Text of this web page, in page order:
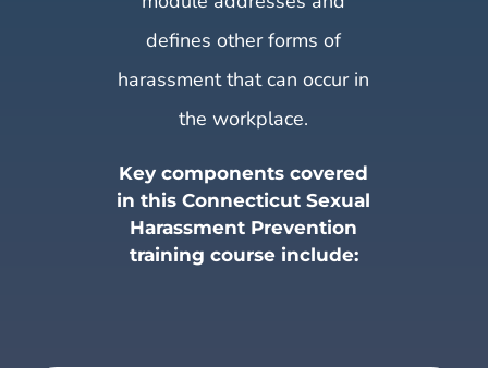
defines other forms of
harassment that can occur in
the workplace.
Key components covered
in this Connecticut Sexual
Harassment Prevention
training course include: